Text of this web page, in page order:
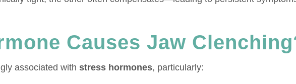
Causes Jaw
associated withstress hormones, particularly: